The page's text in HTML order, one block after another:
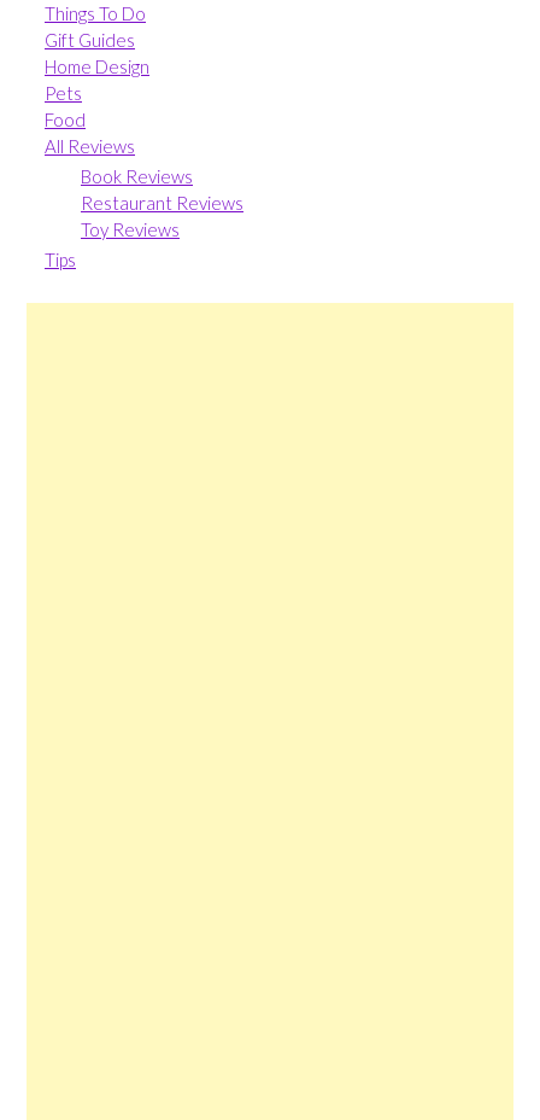
Things To Do
Gift Guides
Home Design
Pets
Food
All Reviews
Book Reviews
Restaurant Reviews
Toy Reviews
Tips